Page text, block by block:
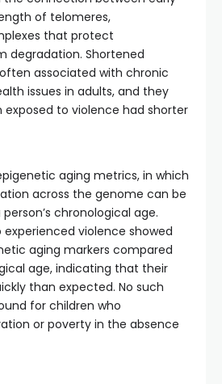
of telomeres,
that protect
degradation. Shortened
associated with chronic
issues in adults, and they
to violence had shorter
aging metrics, in which
across the genome can be
chronological age.
experienced violence showed
aging markers compared
age, indicating that their
than expected. No such
for children who
or poverty in the absence